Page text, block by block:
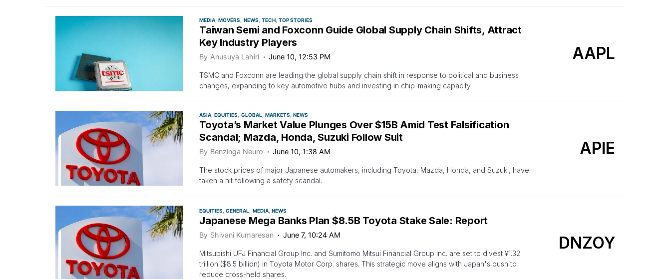
MEDIA MOVERS NEWS TECH TOP STORIES
Taiwan Semi and Foxconn Guide Global Supply Chain Shifts, Attract
Key Industry Players
By Anusuya Lahiri June 10, 12:53 PM
TSMC and Foxconn are leading the global supply chain shift in response to political and business
changes, expanding to key automotive hubs and investing in chip-making capacity.
AAPL
ASIA EQUITIES GLOBAL MARKETS NEWS
Toyota’s Market Value Plunges Over $15B Amid Test Falsification
Scandal; Mazda, Honda, Suzuki Follow Suit
By Benzinga Neuro June 10, 1:38 AM
The stock prices of major Japanese automakers, including Toyota, Mazda, Honda, and Suzuki, have
taken a hit following a safety scandal.
APIE
EQUITIES GENERAL MEDIA NEWS
Japanese Mega Banks Plan $8.5B Toyota Stake Sale: Report
By Shivani Kumaresan June 7, 10:24 AM
Mitsubishi UFJ Financial Group Inc. and Sumitomo Mitsui Financial Group Inc. are set to divest ¥1.32
trillion ($8.5 billion) in Toyota Motor Corp. shares. This strategic move aligns with Japan's push to
reduce cross-held shares.
DNZOY